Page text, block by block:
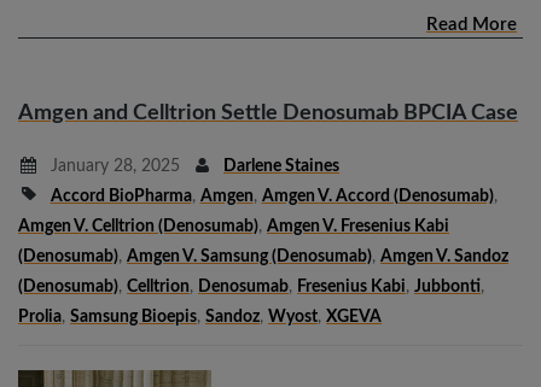
Read More
Amgen and Celltrion Settle Denosumab BPCIA Case
January 28, 2025
Darlene Staines
Accord BioPharma, Amgen, Amgen V. Accord (denosumab),
Amgen V. Celltrion (denosumab), Amgen V. Fresenius Kabi
(denosumab), Amgen V. Samsung (denosumab), Amgen V. Sandoz
(denosumab), Celltrion, Denosumab, Fresenius Kabi, Jubbonti,
Prolia, Samsung Bioepis, Sandoz, Wyost, XGEVA